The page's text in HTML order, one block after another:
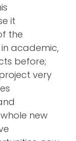
it
the
academic,
before;
very
new